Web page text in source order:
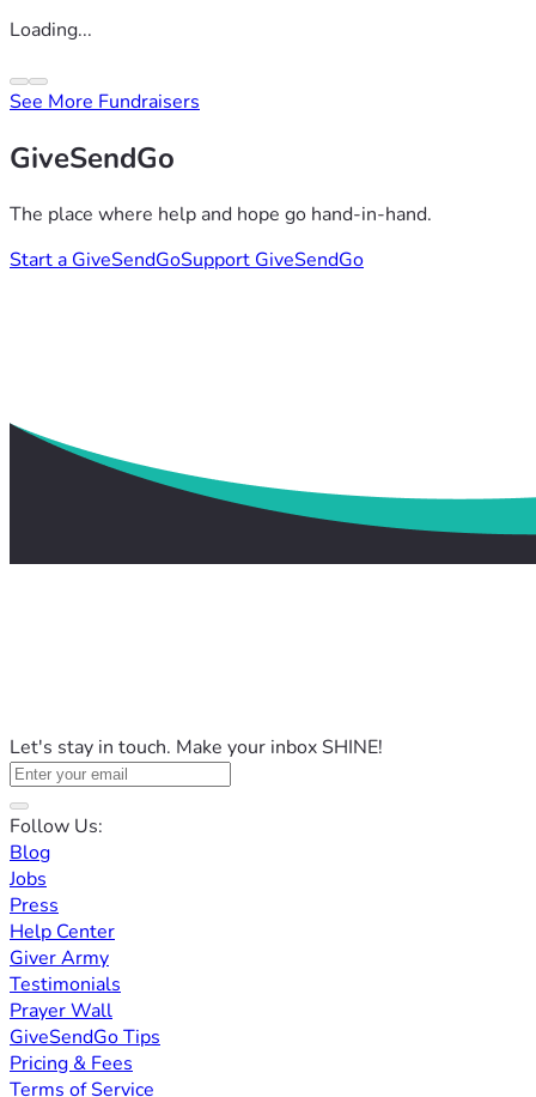
Loading...
See More Fundraisers
GiveSendGo
The place where help and hope go hand-in-hand.
Start a GiveSendGoSupport GiveSendGo
Let's stay in touch. Make your inbox SHINE!
Follow Us:
Blog
Jobs
Press
Help Center
Giver Army
Testimonials
Prayer Wall
GiveSendGo Tips
Pricing & Fees
Terms of Service